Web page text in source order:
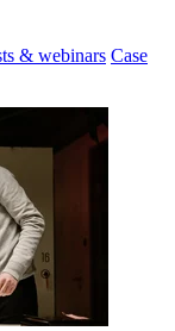
& webinars Case